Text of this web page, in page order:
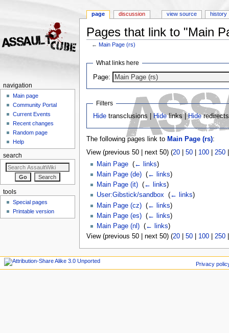
Pages that link to "Main
←Main Page (rs)
What links here
Page:
Filters
Hide transclusions | Hidelinks |Hideredirects
The following pages link to Main Page (rs):
View (previous 50 | next 50) (20| 50| 100| 250
Main Page‎ (← links)
Main Page (de)‎ (← links)
Main Page (it)‎ (← links)
User:Gibstick/sandbox‎ (← links)
Main Page (cz)‎ (← links)
Main Page (es)‎ (← links)
Main Page (nl)‎ (← links)
View (previous 50 | next 50) (20| 50| 100| 250
page discussion view source history
navigation
Main page
Community Portal
Current Events
Recent changes
Random page
Help
search
tools
Special pages
Printable version
Privacy